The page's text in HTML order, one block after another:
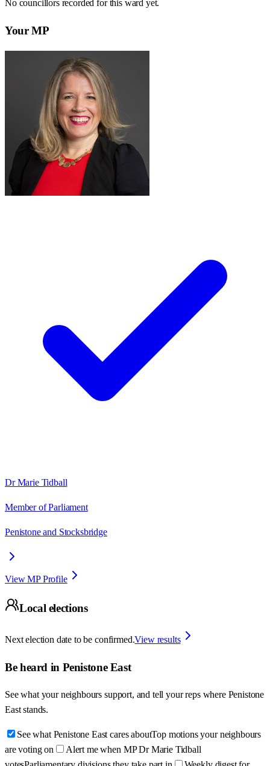
No councillors recorded for this ward yet.
Your MP
Dr Marie Tidball
Member of Parliament
Penistone and Stocksbridge
View MP Profile
Local elections
Next election date to be confirmed.View results
Be heard in Penistone East
See what your neighbours support, and tell your reps where Penistone
East stands.
See what Penistone East cares aboutTop motions your neighbours
are voting on
Alert me when MP Dr Marie Tidball